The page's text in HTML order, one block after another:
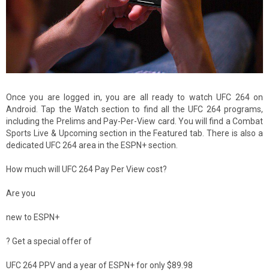
Once you are logged in, you are all ready to watch UFC 264 on
Android. Tap the Watch section to find all the UFC 264 programs,
including the Prelims and Pay-Per-View card. You will find a Combat
Sports Live & Upcoming section in the Featured tab. There is also a
dedicated UFC 264 area in the ESPN+ section.
How much will UFC 264 Pay Per View cost?
Are you
new to ESPN+
? Get a special offer of
UFC 264 PPV and a year of ESPN+ for only $89.98